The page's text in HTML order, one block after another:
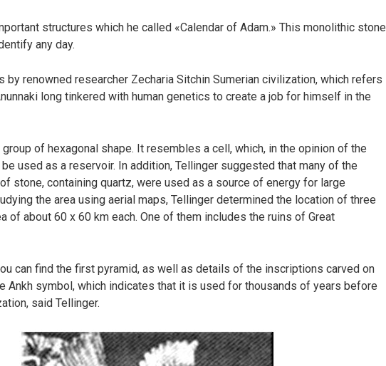
structures which he called «Calendar of Adam.» This monolithic stone
any day.
by renowned researcher Zecharia Sitchin Sumerian civilization, which refers
long tinkered with human genetics to create a job for himself in the
group of hexagonal shape. It resembles a cell, which, in the opinion of the
used as a reservoir. In addition, Tellinger suggested that many of the
stone, containing quartz, were used as a source of energy for large
the area using aerial maps, Tellinger determined the location of three
of about 60 x 60 km each. One of them includes the ruins of Great
can find the first pyramid, as well as details of the inscriptions carved on
Ankh symbol, which indicates that it is used for thousands of years before
said Tellinger.